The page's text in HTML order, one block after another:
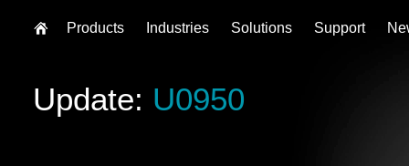
Update: U0950
Products Industries Solutions Support